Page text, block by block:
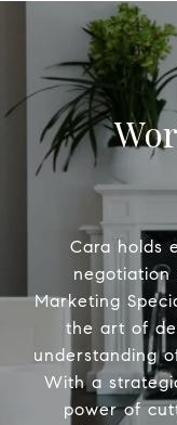
Cara holds
negotiation
Marketing
the art of
understanding
With a
power of